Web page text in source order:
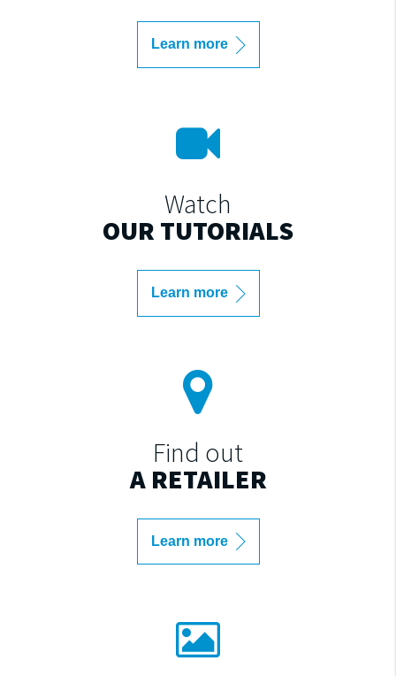
Learn more
Watch
OUR TUTORIALS
Learn more
Find out
A RETAILER
Learn more